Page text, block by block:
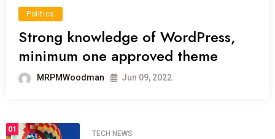
Politics
Strong knowledge of WordPress,
minimum one approved theme
MRPMWoodman Jun 09, 2022
01
TECH NEWS